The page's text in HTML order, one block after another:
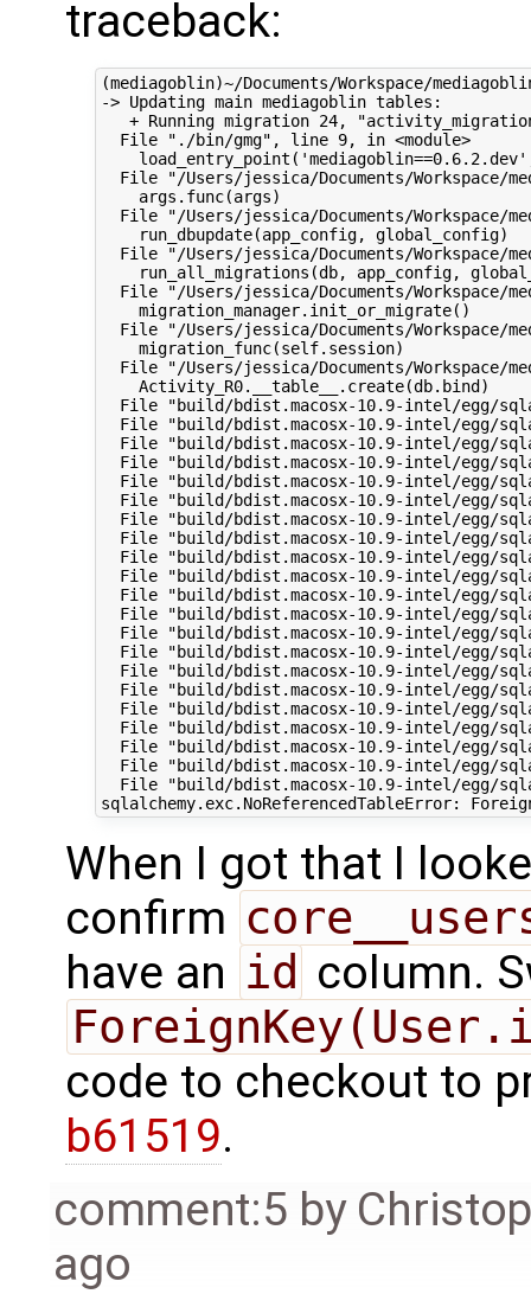
traceback:
(mediagoblin)~/Documents/Workspace/
-> Updating main mediagoblin tables:
+ Running migration 24,
  File "./bin/gmg", line 9, in <module>
File "/Users/jessica/Documents/Workspace/
    args.func(args)
File "/Users/jessica/Documents/Workspace/
    run_dbupdate(app_config, global_config)
File "/Users/jessica/Documents/Workspace/
run_all_migrations(db, app_config,
File "/Users/jessica/Documents/Workspace/
    migration_manager.init_or_migrate()
File "/Users/jessica/Documents/Workspace/
    migration_func(self.session)
File "/Users/jessica/Documents/Workspace/
    Activity_R0.__table__.create(db.bind)
File "build/bdist.macosx-10.9-intel/egg/
File "build/bdist.macosx-10.9-intel/egg/
File "build/bdist.macosx-10.9-intel/egg/
File "build/bdist.macosx-10.9-intel/egg/
File "build/bdist.macosx-10.9-intel/egg/
File "build/bdist.macosx-10.9-intel/egg/
File "build/bdist.macosx-10.9-intel/egg/
File "build/bdist.macosx-10.9-intel/egg/
File "build/bdist.macosx-10.9-intel/egg/
File "build/bdist.macosx-10.9-intel/egg/
File "build/bdist.macosx-10.9-intel/egg/
File "build/bdist.macosx-10.9-intel/egg/
File "build/bdist.macosx-10.9-intel/egg/
File "build/bdist.macosx-10.9-intel/egg/
File "build/bdist.macosx-10.9-intel/egg/
File "build/bdist.macosx-10.9-intel/egg/
File "build/bdist.macosx-10.9-intel/egg/
File "build/bdist.macosx-10.9-intel/egg/
File "build/bdist.macosx-10.9-intel/egg/
File "build/bdist.macosx-10.9-intel/egg/
File "build/bdist.macosx-10.9-intel/egg/
When I got that I
confirm
have an id column.
code to checkout to
b61519.
comment:5 by
ago